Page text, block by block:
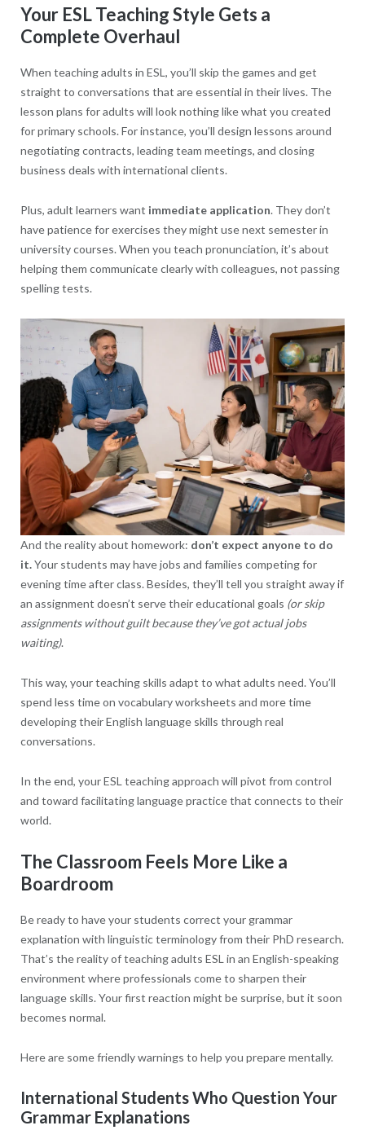
Your ESL Teaching Style Gets a
Complete Overhaul
When teaching adults in ESL, you’ll skip the games and get
straight to conversations that are essential in their lives. The
lesson plans for adults will look nothing like what you created
for primary schools. For instance, you’ll design lessons around
negotiating contracts, leading team meetings, and closing
business deals with international clients.
Plus, adult learners want immediate application. They don’t
have patience for exercises they might use next semester in
university courses. When you teach pronunciation, it’s about
helping them communicate clearly with colleagues, not passing
spelling tests.
And the reality about homework: don’t expect anyone to do
it.Your students may have jobs and families competing for
evening time after class. Besides, they’ll tell you straight away if
an assignment doesn’t serve their educational goals (or skip
assignments without guilt because they’ve got actual jobs
waiting).
This way, your teaching skills adapt to what adults need. You’ll
spend less time on vocabulary worksheets and more time
developing their English language skills through real
conversations.
In the end, your ESL teaching approach will pivot from control
and toward facilitating language practice that connects to their
world.
The Classroom Feels More Like a
Boardroom
Be ready to have your students correct your grammar
explanation with linguistic terminology from their PhD research.
That’s the reality of teaching adults ESL in an English-speaking
environment where professionals come to sharpen their
language skills. Your first reaction might be surprise, but it soon
becomes normal.
Here are some friendly warnings to help you prepare mentally.
International Students Who Question Your
Grammar Explanations